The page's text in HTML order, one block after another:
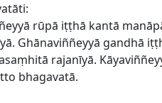
rūpā iṭṭhā kantā
Ghānaviññeyyā gandhā
rajanīyā.
bhagavatā.